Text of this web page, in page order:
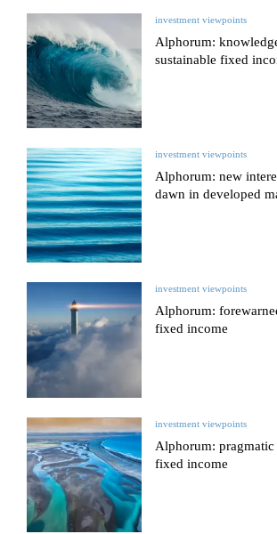
investment viewpoints
Alphorum:
sustainable fixed
investment viewpoints
Alphorum: new
dawn in developed
investment viewpoints
Alphorum:
fixed income
investment viewpoints
Alphorum:
fixed income